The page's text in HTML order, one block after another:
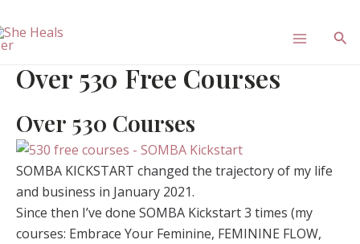
to
content
Main
Over 530 Free Courses
Over 530 Courses
SOMBA KICKSTART changed the trajectory of my life
and business in January 2021.
Since then I’ve done SOMBA Kickstart 3 times (my
courses: Embrace Your Feminine, FEMININE FLOW,